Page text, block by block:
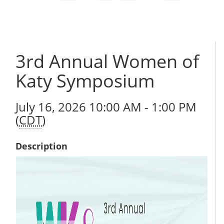
3rd Annual Women of
Katy Symposium
July 16, 2026 10:00 AM - 1:00 PM
(CDT)
Description